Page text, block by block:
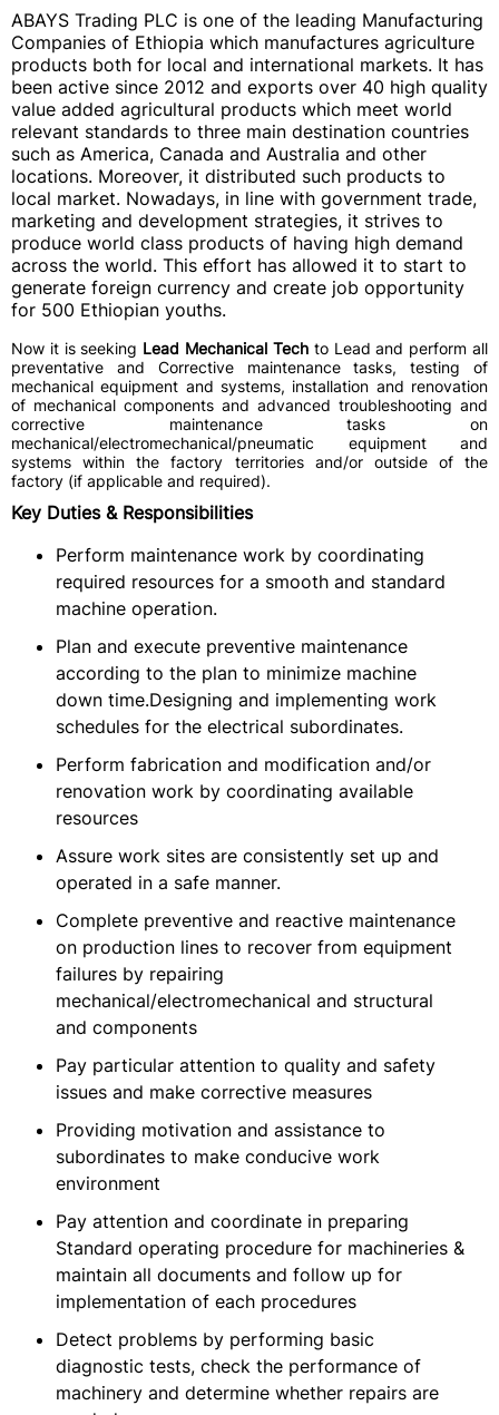
ABAYS Trading PLC is one of the leading Manufacturing
Companies of Ethiopia which manufactures agriculture
products both for local and international markets. It has
been active since 2012 and exports over 40 high quality
value added agricultural products which meet world
relevant standards to three main destination countries
such as America, Canada and Australia and other
locations. Moreover, it distributed such products to
local market. Nowadays, in line with government trade,
marketing and development strategies, it strives to
produce world class products of having high demand
across the world. This effort has allowed it to start to
generate foreign currency and create job opportunity
for 500 Ethiopian youths.
Now it is seeking Lead Mechanical Techto Lead and perform all
preventative and Corrective maintenance tasks, testing of
mechanical equipment and systems, installation and renovation
of mechanical components and advanced troubleshooting and
corrective maintenance tasks on
mechanical/electromechanical/pneumatic equipment and
systems within the factory territories and/or outside of the
factory (if applicable and required).
Key Duties & Responsibilities
Perform maintenance work by coordinating
required resources for a smooth and standard
machine operation.
Plan and execute preventive maintenance
according to the plan to minimize machine
down time.Designing and implementing work
schedules for the electrical subordinates.
Perform fabrication and modification and/or
renovation work by coordinating available
resources
Assure work sites are consistently set up and
operated in a safe manner.
Complete preventive and reactive maintenance
on production lines to recover from equipment
failures by repairing
mechanical/electromechanical and structural
and components
Pay particular attention to quality and safety
issues and make corrective measures
Providing motivation and assistance to
subordinates to make conducive work
environment
Pay attention and coordinate in preparing
Standard operating procedure for machineries &
maintain all documents and follow up for
implementation of each procedures
Detect problems by performing basic
diagnostic tests, check the performance of
machinery and determine whether repairs are